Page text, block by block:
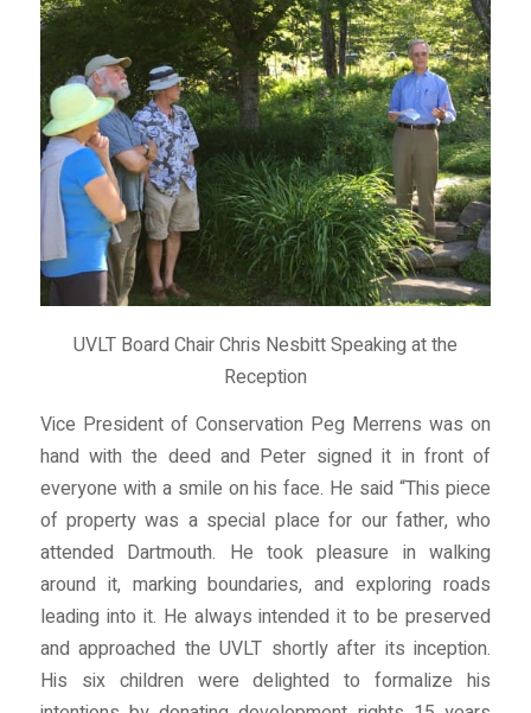
UVLT Board Chair Chris Nesbitt Speaking at the
Reception
Vice President of Conservation Peg Merrens was on
hand with the deed and Peter signed it in front of
everyone with a smile on his face. He said “This piece
of property was a special place for our father, who
attended Dartmouth. He took pleasure in walking
around it, marking boundaries, and exploring roads
leading into it. He always intended it to be preserved
and approached the UVLT shortly after its inception.
His six children were delighted to formalize his